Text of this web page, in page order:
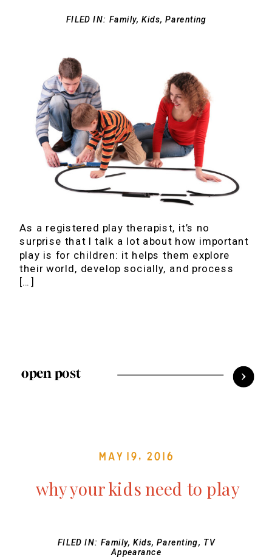
FILED IN:Family,Kids,Parenting
As a registered play therapist, it’s no
surprise that I talk a lot about how important
play is for children: it helps them explore
their world, develop socially, and process
[…]
open post
May 19, 2016
why your kids need to play
FILED IN:Family,Kids ,Parenting
TV
Appearance